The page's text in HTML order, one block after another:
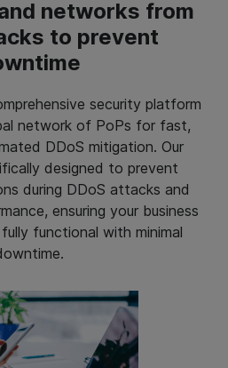
networks from
to prevent
security platform
network of PoPs for fast,
DDoS mitigation. Our
designed to prevent
during DDoS attacks and
ensuring your business
functional with minimal